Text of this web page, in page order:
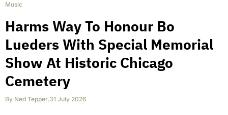
Music
Harms Way To Honour Bo
Lueders With Special Memorial
Show At Historic Chicago
Cemetery
By Ned Tepper,31 July 2026